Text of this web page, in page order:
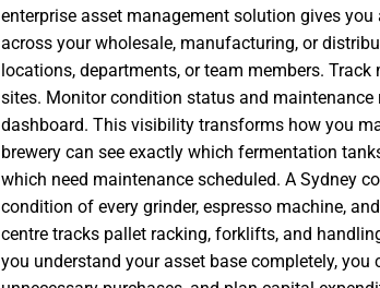
enterprise asset management solution gives
across your wholesale, manufacturing, or
locations, departments, or team members.
sites. Monitor condition status and
dashboard. This visibility transforms how you
brewery can see exactly which fermentation
which need maintenance scheduled. A Sydney
condition of every grinder, espresso machine,
centre tracks pallet racking, forklifts, and
you understand your asset base completely,